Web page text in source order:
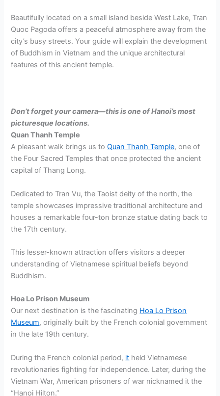
Beautifully located on a small island beside West Lake, Tran
Quoc Pagoda offers a peaceful atmosphere away from the
city’s busy streets. Your guide will explain the development
of Buddhism in Vietnam and the unique architectural
features of this ancient temple.
Don’t forget your camera—this is one of Hanoi’s most
picturesque locations.
Quan Thanh Temple
A pleasant walk brings us toQuan Thanh Temple, one of
the Four Sacred Temples that once protected the ancient
capital of Thang Long.
Dedicated to Tran Vu, the Taoist deity of the north, the
temple showcases impressive traditional architecture and
houses a remarkable four-ton bronze statue dating back to
the 17th century.
This lesser-known attraction offers visitors a deeper
understanding of Vietnamese spiritual beliefs beyond
Buddhism.
Hoa Lo Prison Museum
Our next destination is the fascinating Hoa Lo Prison
Museum, originally built by the French colonial government
in the late 19th century.
During the French colonial period, it held Vietnamese
revolutionaries fighting for independence. Later, during the
Vietnam War, American prisoners of war nicknamed it the
“Hanoi Hilton.”